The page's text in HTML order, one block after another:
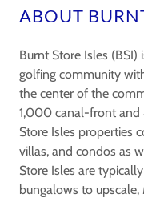
ABOUT
Burnt Store Isles
golfing community
the center of the
1,000 canal-front
Store Isles properties
villas, and condos as
Store Isles are
bungalows to